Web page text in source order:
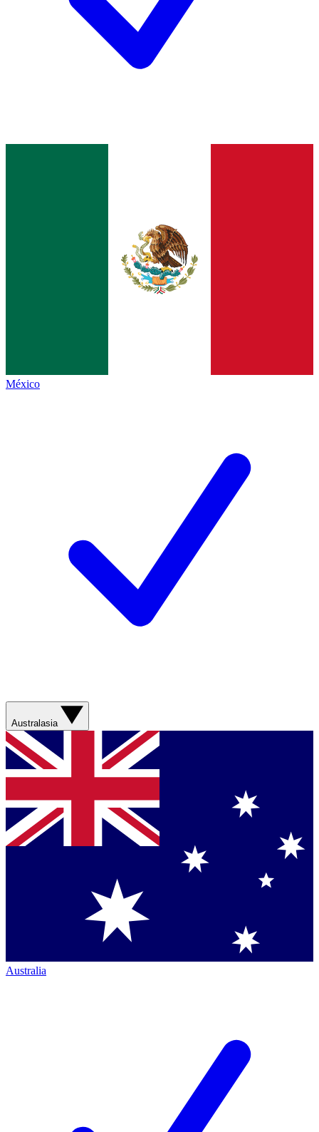
México
Australasia
Australia